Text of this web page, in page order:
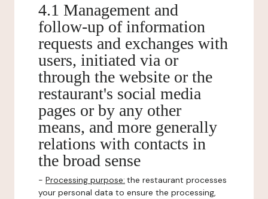
4.1 Management and
follow-up of information
requests and exchanges with
users, initiated via or
through the website or the
restaurant's social media
pages or by any other
means, and more generally
relations with contacts in
the broad sense
- Processing purpose: the restaurant processes
your personal data to ensure the processing,